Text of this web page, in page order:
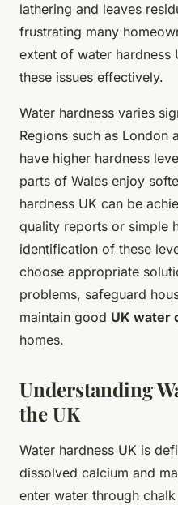
lathering and leaves
frustrating many
extent of water hardness
these issues effectively.
Water hardness varies
Regions such as London
have higher hardness
parts of Wales enjoy
hardness UK can be
quality reports or simple
identification of these
choose appropriate
problems, safeguard
maintain good UK water
homes.
Understanding
the UK
Water hardness UK is
dissolved calcium and
enter water through